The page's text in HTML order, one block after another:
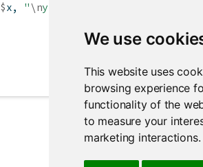
We use
This website uses
browsing experience
functionality of the
to measure your
marketing interactions.
$x, "\ny: "